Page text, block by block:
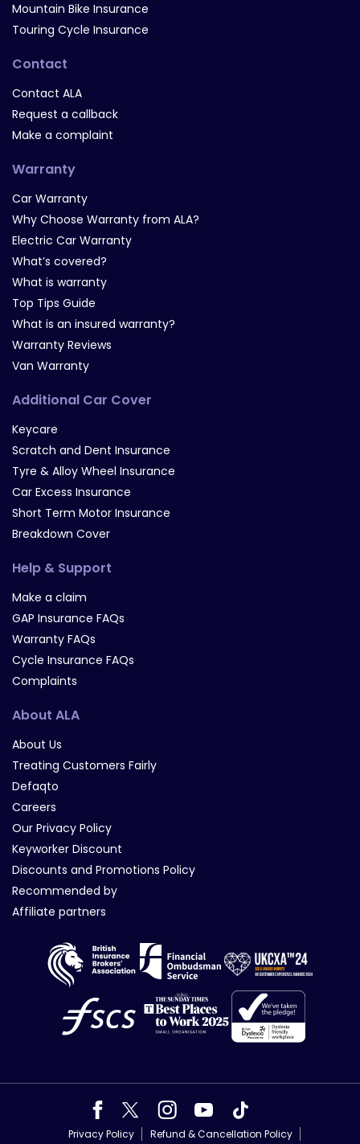
Mountain Bike Insurance
Touring Cycle Insurance
Contact
Contact ALA
Request a callback
Make a complaint
Warranty
Car Warranty
Why Choose Warranty from ALA?
Electric Car Warranty
What’s covered?
What is warranty
Top Tips Guide
What is an insured warranty?
Warranty Reviews
Van Warranty
Additional Car Cover
Keycare
Scratch and Dent Insurance
Tyre & Alloy Wheel Insurance
Car Excess Insurance
Short Term Motor Insurance
Breakdown Cover
Help & Support
Make a claim
GAP Insurance FAQs
Warranty FAQs
Cycle Insurance FAQs
Complaints
About ALA
About Us
Treating Customers Fairly
Defaqto
Careers
Our Privacy Policy
Keyworker Discount
Discounts and Promotions Policy
Recommended by
Affiliate partners
Privacy Policy Refund & Cancellation Policy